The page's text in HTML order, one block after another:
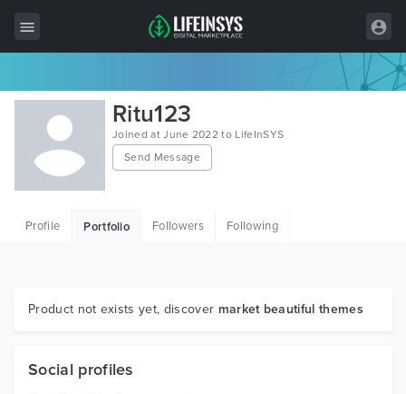
All Items
Wordpress
HTML
Graphics
Ritu123
Joined at June 2022 to LifeInSYS
Send Message
Profile Portfolio Followers Following
Product not exists yet, discover market beautiful themes
Social profiles